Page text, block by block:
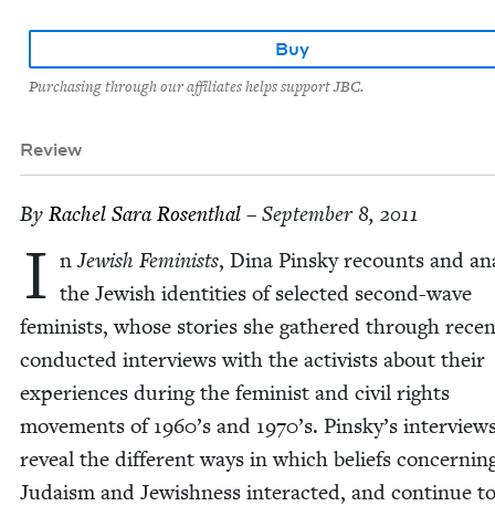
Buy
Purchasing through our affiliates helps support JBC.
Review
By Rachel Sara Rosenthal – September 8, 2011
I nJew­ish Fem­i­nists, Dina Pin­sky recounts and
the Jew­ish iden­ti­ties of select­ed sec­ond-wave
fem­i­nists, whose sto­ries she gath­ered through
con­duct­ed inter­views with the activists about their
expe­ri­ences dur­ing the fem­i­nist and civ­il rights
move­ments of1960’s and 1970’s. Pinsky’s
reveal the dif­fer­ent ways in which beliefs
Judaism and Jew­ish­ness inter­act­ed, and con­tin­ue to